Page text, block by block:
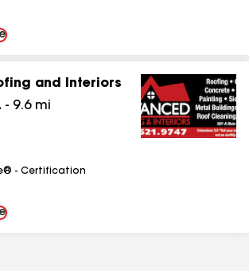
and Interiors
- 9.6mi
- Certification